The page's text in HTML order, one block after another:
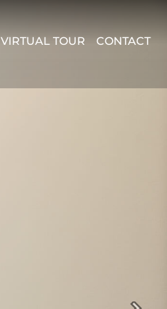
VIRTUAL TOUR CONTACT